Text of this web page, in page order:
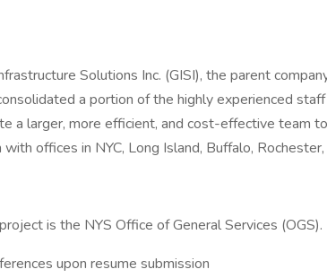
Solutions Inc. (GISI), the parent
a portion of the highly experienced
a larger, more efficient, and cost-effective team
offices in NYC, Long Island, Buffalo,
is the NYS Office of General Services (OGS).
upon resume submission